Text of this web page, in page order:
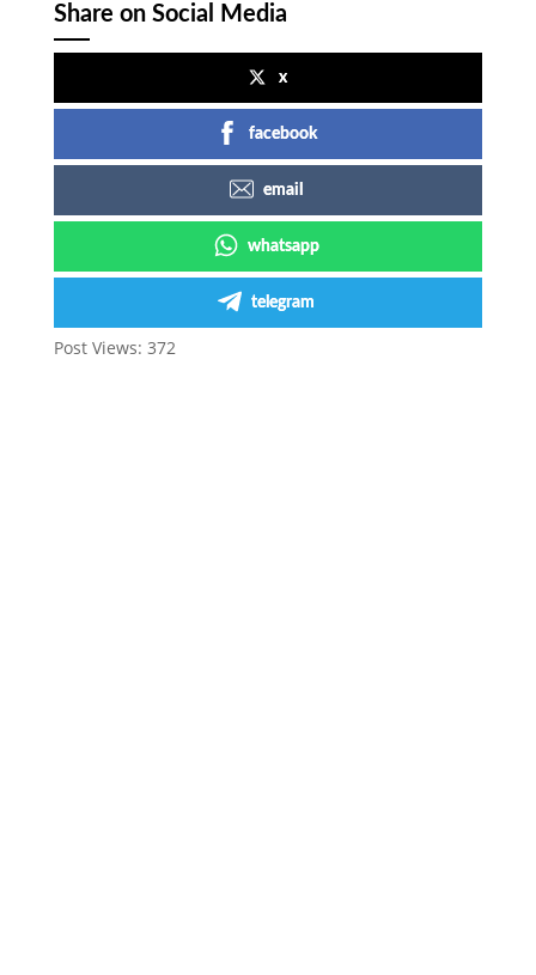
Share on Social Media
x
facebook
email
whatsapp
telegram
Post Views: 372